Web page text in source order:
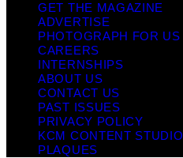
GET THE MAGAZINE
ADVERTISE
PHOTOGRAPH FOR US
CAREERS
INTERNSHIPS
ABOUT US
CONTACT US
PAST ISSUES
PRIVACY POLICY
KCM CONTENT STUDIO
PLAQUES